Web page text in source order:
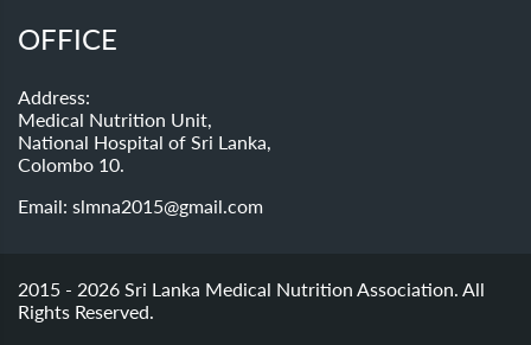
OFFICE
Address:
Medical Nutrition Unit,
National Hospital of Sri Lanka,
Colombo 10.
Email: slmna2015@gmail.com
2015 - 2026 Sri Lanka Medical Nutrition Association. All
Rights Reserved.